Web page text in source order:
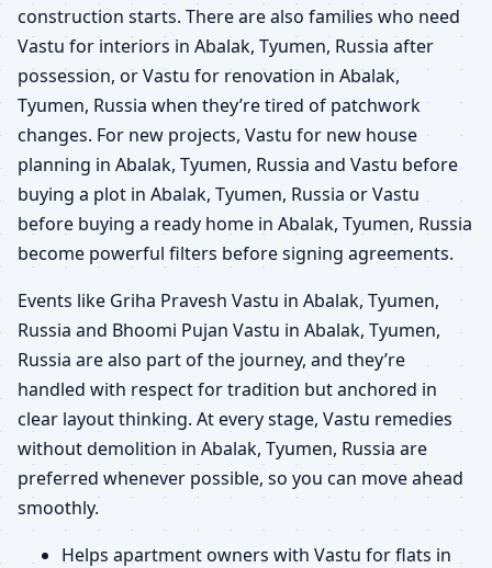
construction starts. There are also families who need
Vastu for interiors in Abalak, Tyumen, Russia after
possession, or Vastu for renovation in Abalak,
Tyumen, Russia when they’re tired of patchwork
changes. For new projects, Vastu for new house
planning in Abalak, Tyumen, Russia and Vastu before
buying a plot in Abalak, Tyumen, Russia or Vastu
before buying a ready home in Abalak, Tyumen, Russia
become powerful filters before signing agreements.
Events like Griha Pravesh Vastu in Abalak, Tyumen,
Russia and Bhoomi Pujan Vastu in Abalak, Tyumen,
Russia are also part of the journey, and they’re
handled with respect for tradition but anchored in
clear layout thinking. At every stage, Vastu remedies
without demolition in Abalak, Tyumen, Russia are
preferred whenever possible, so you can move ahead
smoothly.
Helps apartment owners with Vastu for flats in